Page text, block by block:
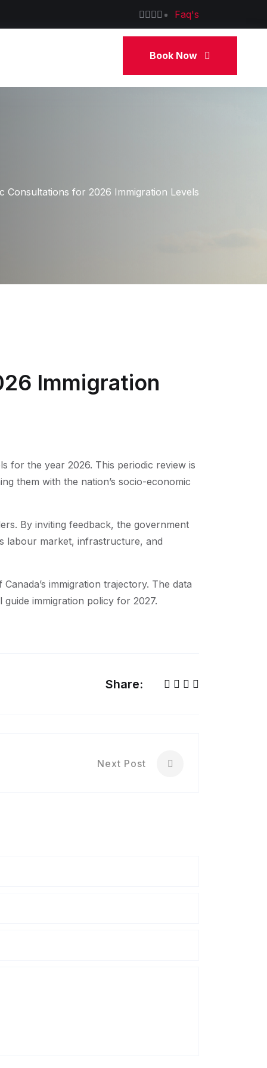
Faq's
Book Now
Consultations for 2026 Immigration Levels
Immigration
for the year 2026. This periodic review is
them with the nation’s socio-economic
By inviting feedback, the government
labour market, infrastructure, and
immigration trajectory. The data
immigration policy for 2027.
Share:
Next Post